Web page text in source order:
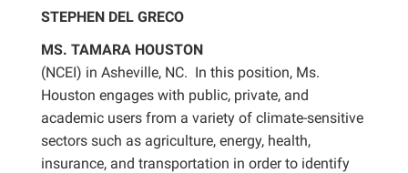
STEPHEN DEL GRECO
MS. TAMARA HOUSTON
(NCEI) in Asheville, NC. In this position, Ms.
Houston engages with public, private, and
academic users from a variety of climate-sensitive
sectors such as agriculture, energy, health,
insurance, and transportation in order to identify